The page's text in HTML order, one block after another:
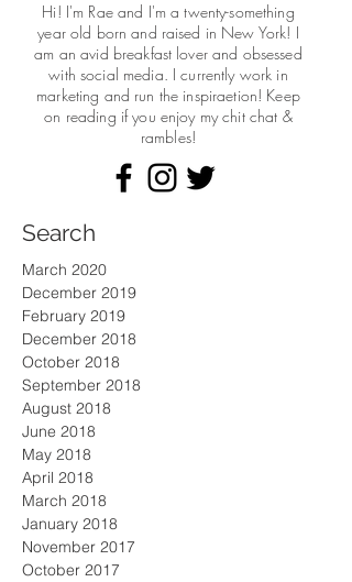
Hi! I'm Rae and I'm a twenty-something
year old born and raised in New York! I
am an avid breakfast lover and obsessed
with social media. I currently work in
marketing and run the inspiraetion! Keep
on reading if you enjoy my chit chat &
rambles!
Search
March 2020
December 2019
February 2019
December 2018
October 2018
September 2018
August 2018
June 2018
May 2018
April 2018
March 2018
January 2018
November 2017
October 2017